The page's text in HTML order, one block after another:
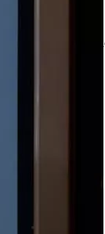
have extended